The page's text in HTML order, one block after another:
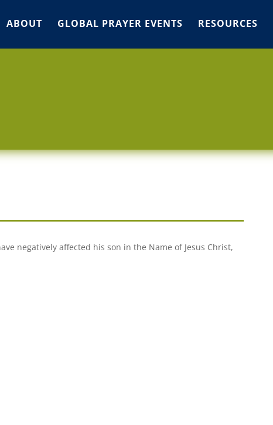
ABOUT GLOBAL PRAYER EVENTS RESOURCES
negatively affected his son in the Name of Jesus Christ,